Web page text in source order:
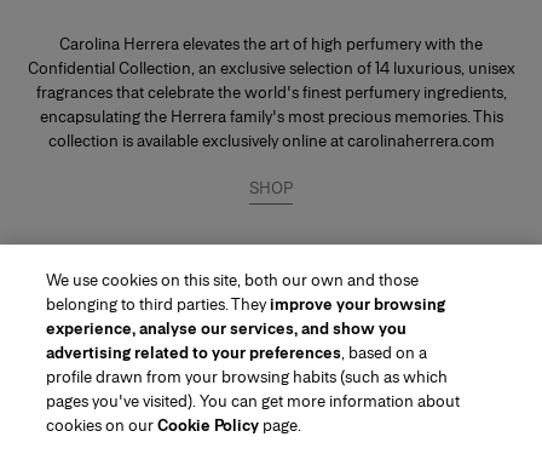
Carolina Herrera elevates the art of high perfumery with the
Confidential Collection, an exclusive selection of 14 luxurious, unisex
fragrances that celebrate the world's finest perfumery ingredients,
encapsulating the Herrera family's most precious memories. This
collection is available exclusively online at carolinaherrera.com
SHOP
Region/Language
We use cookies on this site, both our own and those
belonging to third parties. Theyimprove your browsing
experience, analyse our services, and show you
advertising related to your preferences, based on a
profile drawn from your browsing habits (such as which
pages you've visited). You can get more information about
cookies on ourCookie Policy page.